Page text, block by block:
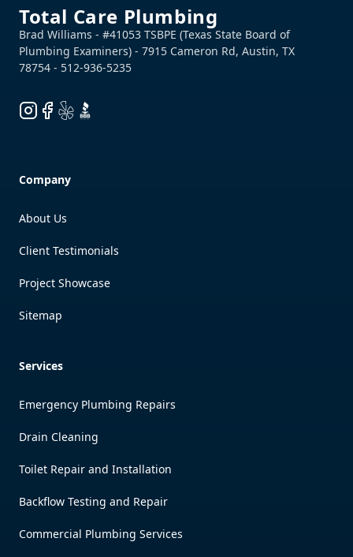
Total Care Plumbing
Instagram
Facebook
YelpBBB
Company
About Us
Client Testimonials
Project Showcase
Sitemap
Services
Emergency Plumbing Repairs
Drain Cleaning
Toilet Repair and Installation
Backflow Testing and Repair
Commercial Plumbing Services